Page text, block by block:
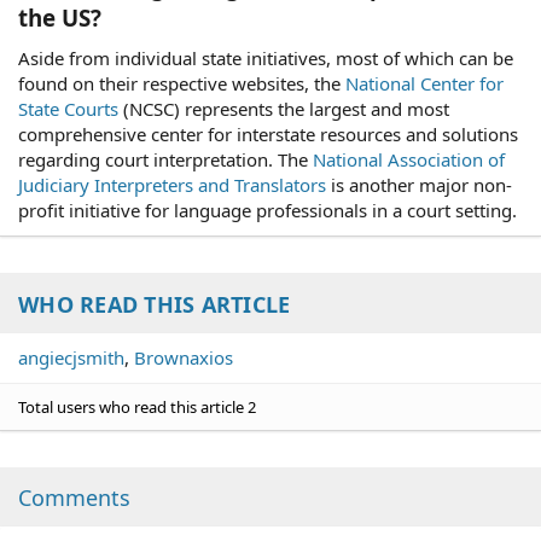
the US?
Aside from individual state initiatives, most of which can be
found on their respective websites, the National Center for
State Courts (NCSC) represents the largest and most
comprehensive center for interstate resources and solutions
regarding court interpretation. The National Association of
Judiciary Interpreters and Translators is another major non-
profit initiative for language professionals in a court setting.
WHO READ THIS ARTICLE
angiecjsmith Brownaxios
Total users who read this article 2
Comments